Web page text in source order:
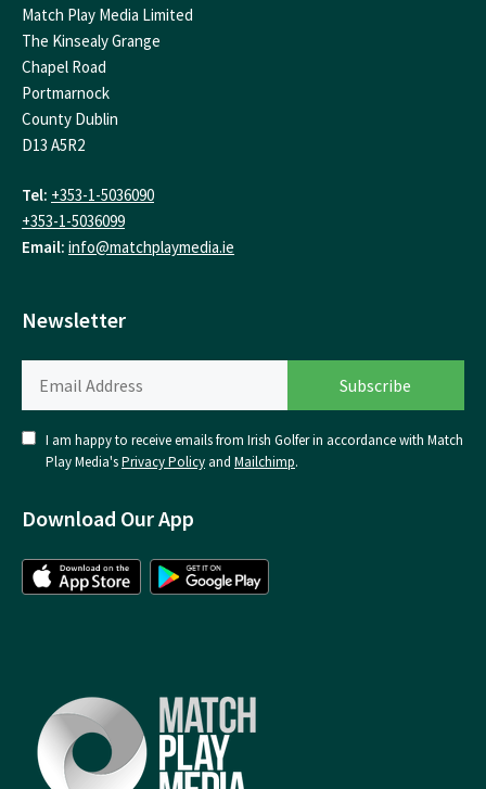
Match Play Media Limited
The Kinsealy Grange
Chapel Road
Portmarnock
County Dublin
D13 A5R2
Tel: +353-1-5036090
+353-1-5036099
Email: info@matchplaymedia.ie
Newsletter
I am happy to receive emails from Irish Golfer in accordance with Match
Play Media'sPrivacy Policy and Mailchimp.
Download Our App